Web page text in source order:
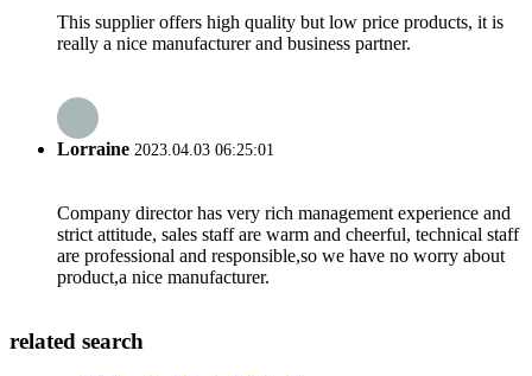
This supplier offers high quality but low price products, it is
really a nice manufacturer and business partner.
Lorraine 2023.04.03 06:25:01
Company director has very rich management experience and
strict attitude, sales staff are warm and cheerful, technical staff
are professional and responsible,so we have no worry about
product,a nice manufacturer.
related search